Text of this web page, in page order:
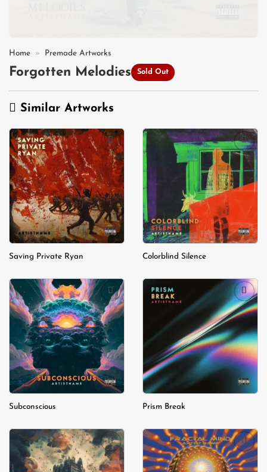
Home » Premade Artworks
Forgotten Melodies Sold Out
Similar Artworks
Add to
wishlist
Saving Private Ryan
Add to
wishlist
Colorblind Silence
Add to
wishlist
Subconscious
Add to
wishlist
Prism Break
Add to
wishlist
Add to
wishlist